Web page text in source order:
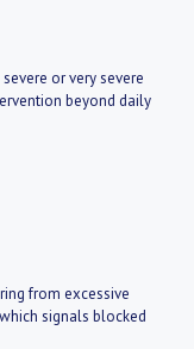
or very severe
beyond daily
from excessive
signals blocked